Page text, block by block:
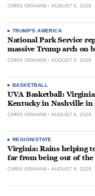
CHRIS GRAHAM AUGUST 6, 2026
TRUMP'S AMERICA
National Park Service
massive Trump arch on
CHRIS GRAHAM AUGUST 6, 2026
BASKETBALL
UVA Basketball:
Kentucky in Nashville in
CHRIS GRAHAM AUGUST 6, 2026
REGION/STATE
Virginia: Rains helping
far from being out of the
CHRIS GRAHAM AUGUST 6, 2026